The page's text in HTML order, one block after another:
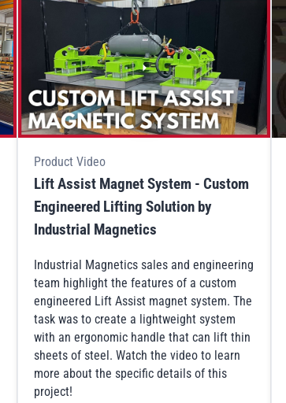
Product Video
Lift Assist Magnet System - Custom
Engineered Lifting Solution by
Industrial Magnetics
Industrial Magnetics sales and engineering
team highlight the features of a custom
engineered Lift Assist magnet system. The
task was to create a lightweight system
with an ergonomic handle that can lift thin
sheets of steel. Watch the video to learn
more about the specific details of this
project!